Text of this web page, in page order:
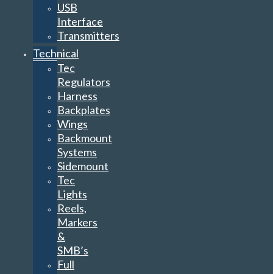
USB
Interface
Transmitters
Technical
Tec
Regulators
Harness
Backplates
Wings
Backmount
Systems
Sidemount
Tec
Lights
Reels,
Markers
&
SMB’s
Full